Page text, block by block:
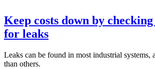
Keep costs down by
for leaks
Leaks can be found in most industrial systems,
than others.